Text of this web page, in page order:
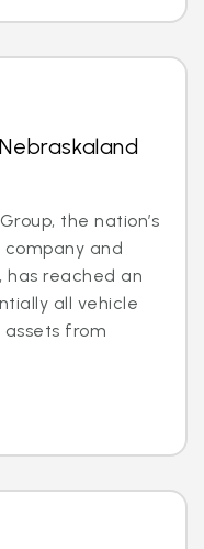
the nation’s
company and
has reached an
all vehicle
from